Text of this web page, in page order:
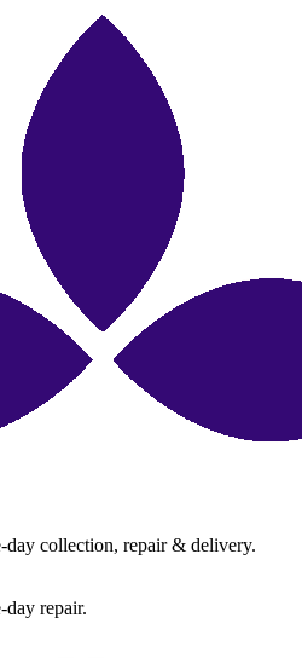
day collection, repair & delivery.
day repair.